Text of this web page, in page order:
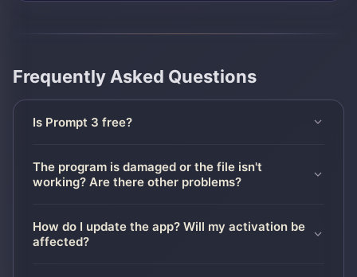
Frequently Asked Questions
Is Prompt 3 free?
The program is damaged or the file isn't
working? Are there other problems?
How do I update the app? Will my activation be
affected?